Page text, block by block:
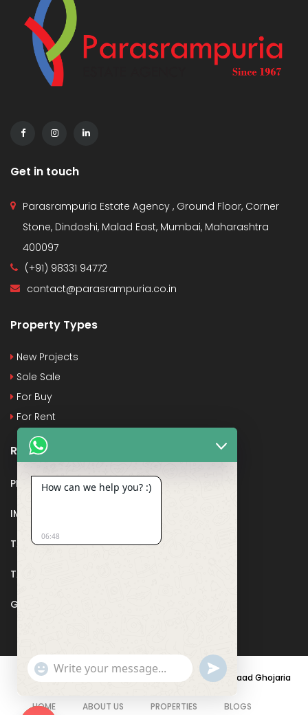
Get in touch
Parasrampuria Estate Agency , Ground Floor, Corner
Stone, Dindoshi, Malad East, Mumbai, Maharashtra
400097
(+91) 98331 94772
contact@parasrampuria.co.in
Property Types
New Projects
Sole Sale
For Buy
For Rent
Recent Posts
PMAY
IMPORTANT DOCUMENTS AND CERTIFICATES
TAX DEDUCTION IN REAL ESTATE
TAX RELATED TO LANDS AND PLOTS
GST IN REAL ESTATE
© 2021 - PARASRAMPURIA REAL ESTATES DESIGNED BY Saad Ghojaria
HOME ABOUT US PROPERTIES BLOGS
How can we help you? :)
06:48
Show
Emojis
undefined